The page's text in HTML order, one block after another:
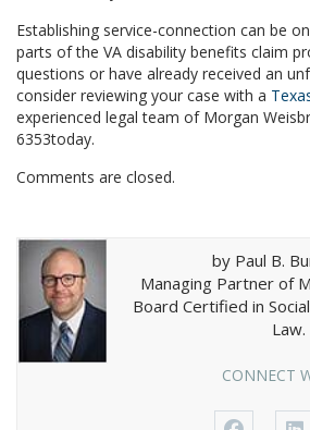
Establishing service-connection can be
parts of the VA disability benefits claim
questions or have already received an
consider reviewing your case with a
experienced legal team of Morgan
6353today.
Comments are closed.
by Paul B.
Managing Partner of
Board Certified in
Law.
CONNECT